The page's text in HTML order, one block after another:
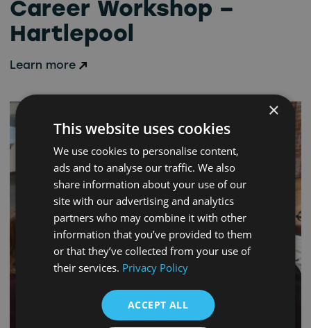
Career Workshop –
Hartlepool
Learn more
×
This website uses cookies
We use cookies to personalise content,
ads and to analyse our traffic. We also
share information about your use of our
site with our advertising and analytics
partners who may combine it with other
information that you’ve provided to them
or that they’ve collected from your use of
their services. Privacy Policy
ACCEPT ALL